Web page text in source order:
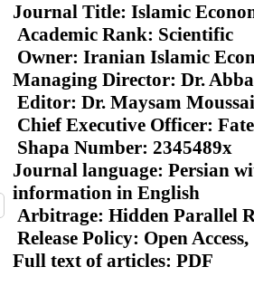
Journal Title: Islamic
Academic Rank: Scientific
Owner: Iranian Islamic
Managing Director: Dr.
Editor: Dr. Maysam
Chief Executive Officer:
Shapa Number: 2345489x
Journal language: Persian
information in English
Arbitrage: Hidden Parallel
Release Policy: Open Access,
Full text of articles: PDF